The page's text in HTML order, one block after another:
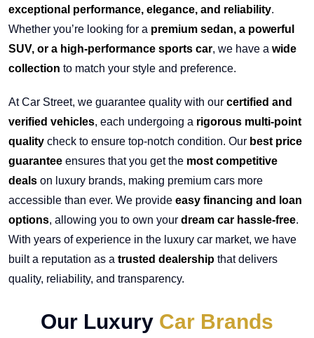
exceptional performance, elegance, and reliability.
Whether you’re looking for a premium sedan, a powerful
SUV, or a high-performance sports car, we have a wide
collection to match your style and preference.
At Car Street, we guarantee quality with our certified and
verified vehicles, each undergoing a rigorous multi-point
quality check to ensure top-notch condition. Our best price
guarantee ensures that you get the most competitive
deals on luxury brands, making premium cars more
accessible than ever. We provide easy financing and loan
options, allowing you to own your dream car hassle-free.
With years of experience in the luxury car market, we have
built a reputation as a trusted dealership that delivers
quality, reliability, and transparency.
Our Luxury Car Brands